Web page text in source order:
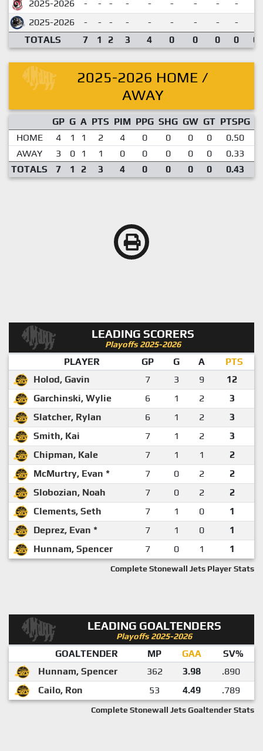
2025-2026 - - - - - - - - -
2025-2026
- - - - - - - - -
TOTALS
7 1 2 3 4 0 0 0 0
2025-2026 HOME /
AWAY
GP G A PTS PIM PPG SHG GW GT PTSPG
HOME
4 1 1 2 4 0 0 0 0 0.50
AWAY
3 0 1 1 0 0 0 0 0 0.33
TOTALS
7 1 2 3 4 0 0 0 0 0.43
LEADING SCORERS
Playoffs 2025-2026
PLAYER GP G A
PTS
Holod, Gavin
7 3 9
12
Garchinski, Wylie
6 1 2
3
Slatcher, Rylan
6 1 2
3
Smith, Kai
7 1 2
3
Chipman, Kale
7 1 1
2
McMurtry, Evan *
7 0 2
2
Slobozian, Noah
7 0 2
2
Clements, Seth
7 1 0
1
Deprez, Evan *
7 1 0
1
Hunnam, Spencer
7 0 1 1
Complete Stonewall Jets Player Stats
LEADING GOALTENDERS
Playoffs 2025-2026
GOALTENDER MP GAA
SV%
Hunnam, Spencer
362 3.98
.890
Cailo, Ron
53 4.49 .789
Complete Stonewall Jets Goaltender Stats